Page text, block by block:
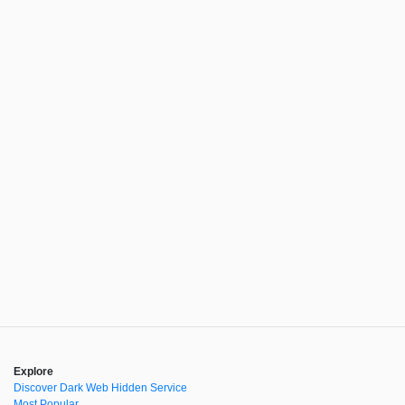
Explore
Discover Dark Web Hidden Service